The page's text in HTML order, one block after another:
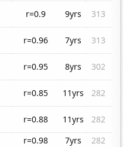
r=0.9 9yrs
313
r=0.96 7yrs
313
r=0.95 8yrs
302
r=0.85 11yrs
282
r=0.88 11yrs
282
r=0.98 7yrs
282